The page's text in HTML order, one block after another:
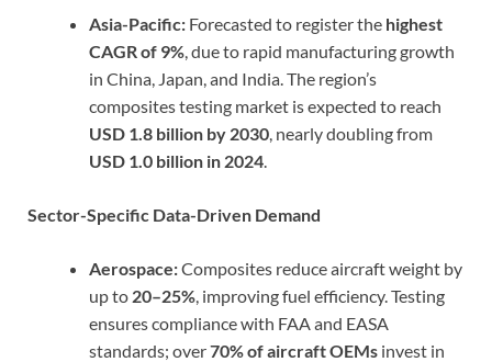
Asia-Pacific: Forecasted to register the highest
CAGR of 9%, due to rapid manufacturing growth
in China, Japan, and India. The region’s
composites testing market is expected to reach
USD 1.8 billion by 2030, nearly doubling from
USD 1.0 billion in 2024.
Sector-Specific Data-Driven Demand
Aerospace:Composites reduce aircraft weight by
up to 20–25%, improving fuel efficiency. Testing
ensures compliance with FAA and EASA
standards; over70% of aircraft OEMs invest in